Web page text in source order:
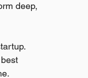
deep,